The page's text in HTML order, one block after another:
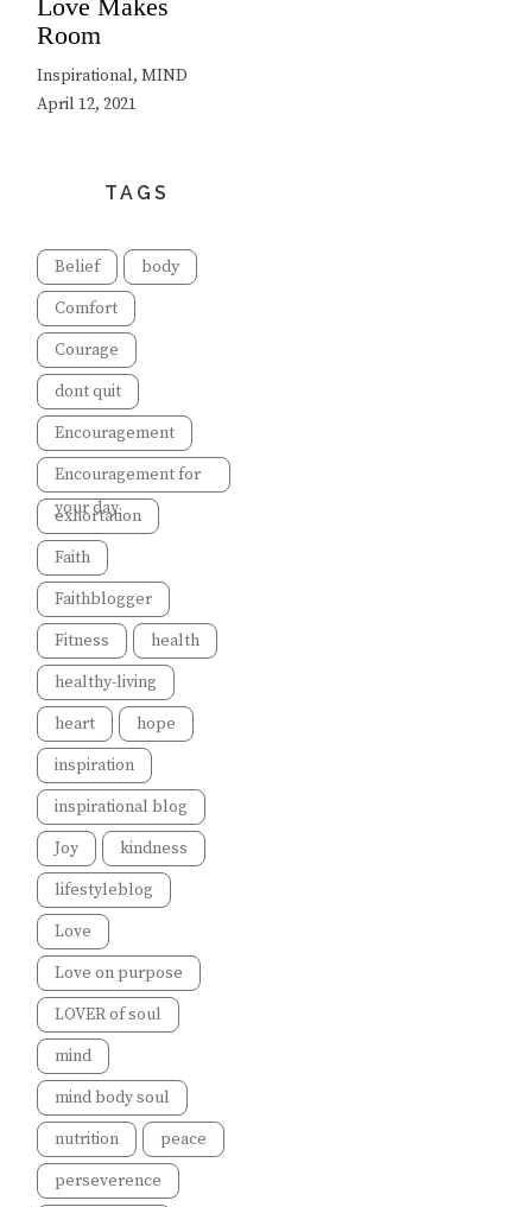
Love Makes
Room
Inspirational, MIND
April 12, 2021
TAGS
Belief
body
Comfort
Courage
dont quit
Encouragement
Encouragement for
your day
exhortation
Faith
Faithblogger
Fitness
health
healthy-living
heart
hope
inspiration
inspirational blog
Joy
kindness
lifestyleblog
Love
Love on purpose
LOVER of soul
mind
mind body soul
nutrition
peace
perseverence